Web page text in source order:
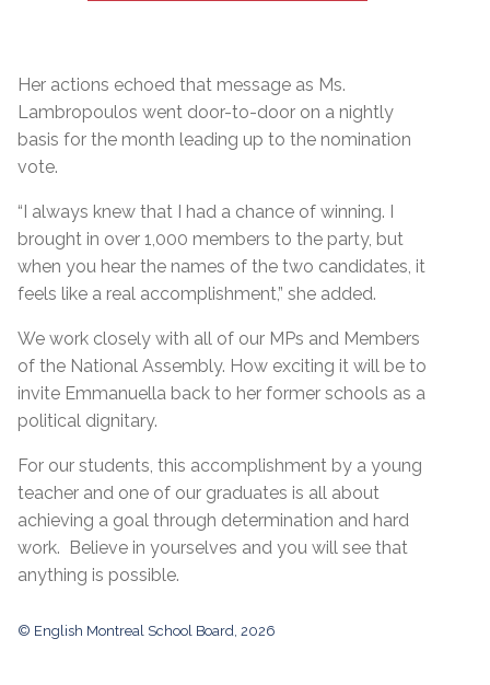
Her actions echoed that message as Ms.
Lambropoulos went door-to-door on a nightly
basis for the month leading up to the nomination
vote.
“I always knew that I had a chance of winning. I
brought in over 1,000 members to the party, but
when you hear the names of the two candidates, it
feels like a real accomplishment,” she added.
We work closely with all of our MPs and Members
of the National Assembly. How exciting it will be to
invite Emmanuella back to her former schools as a
political dignitary.
For our students, this accomplishment by a young
teacher and one of our graduates is all about
achieving a goal through determination and hard
work. Believe in yourselves and you will see that
anything is possible.
© English Montreal School Board, 2026